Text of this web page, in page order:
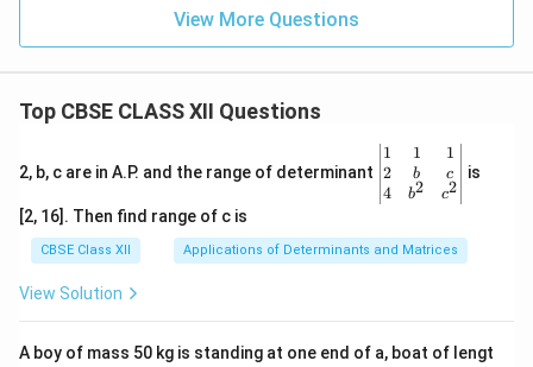
View More Questions
Top CBSE CLASS XII Questions
2, b, c are in A.P. and the range of determinant
\be
gin
{v
ma
x}1
&1
b&
c\\
1
2
4
1
b
b2
1
c
c2
is
[2, 16]. Then find range of c is
CBSE Class XII Applications of Determinants and Matrices
View Solution
A boy of mass 50 kg is standing at one end of a, boat of lengt